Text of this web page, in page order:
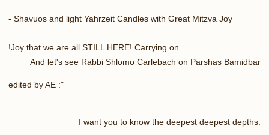
Shavuos and light Yahrzeit Candles with Great Mitzva Joy -
Joy that we are all STILL HERE! Carrying on!
And let's see Rabbi Shlomo Carlebach on Parshas Bamidbar
edited by AE :"
I want you to know the deepest deepest depths.